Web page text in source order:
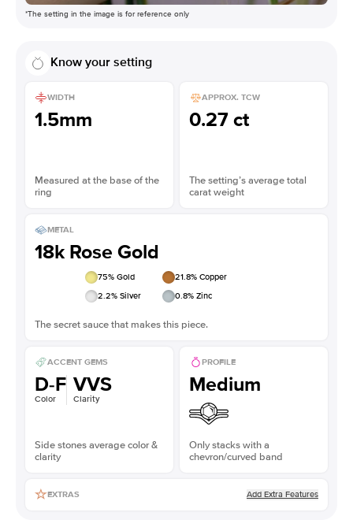
*The setting in the image is for reference only
Know your setting
WIDTH
1.5mm
Measured at the base of the
ring
APPROX. TCW
0.27 ct
The setting’s average total
carat weight
METAL
18k Rose Gold
75% Gold 21.8% Copper
2.2% Silver 0.8% Zinc
The secret sauce that makes this piece.
ACCENT GEMS
D-F
Color
VVS
Clarity
Side stones average color &
clarity
PROFILE
Medium
Only stacks with a
chevron/curved band
EXTRAS Add Extra Features